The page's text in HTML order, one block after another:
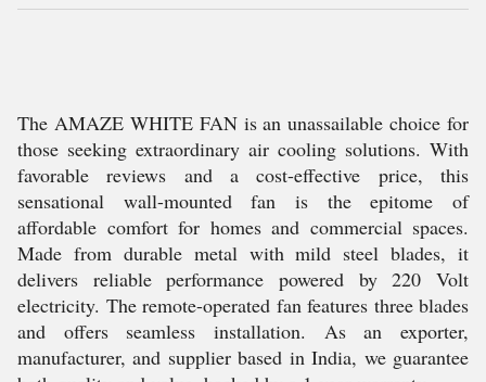
The AMAZE WHITE FAN is an unassailable choice for
those seeking extraordinary air cooling solutions. With
favorable reviews and a cost-effective price, this
sensational wall-mounted fan is the epitome of
affordable comfort for homes and commercial spaces.
Made from durable metal with mild steel blades, it
delivers reliable performance powered by 220 Volt
electricity. The remote-operated fan features three blades
and offers seamless installation. As an exporter,
manufacturer, and supplier based in India, we guarantee